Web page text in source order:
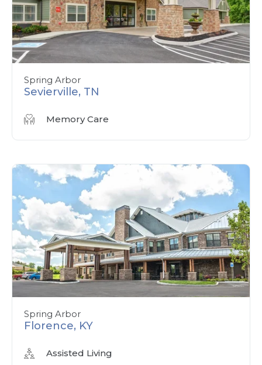
Spring Arbor
Sevierville, TN
Memory Care
Spring Arbor
Florence, KY
Assisted Living